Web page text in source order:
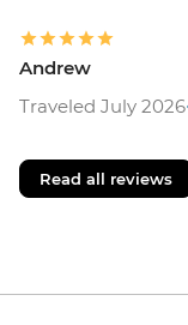
Andrew
Traveled July 2026
Read all reviews